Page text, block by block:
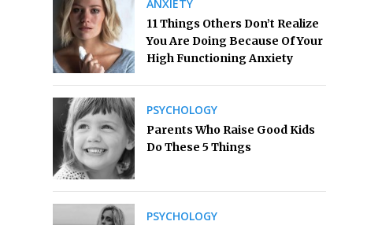
ANXIETY
11 Things Others Don’t Realize
You Are Doing Because Of Your
High Functioning Anxiety
PSYCHOLOGY
Parents Who Raise Good Kids
Do These 5 Things
PSYCHOLOGY